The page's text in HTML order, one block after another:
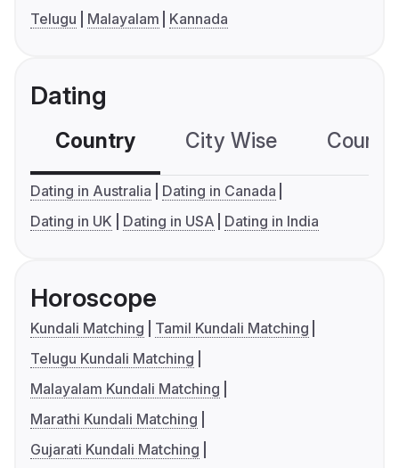
Telugu
Malayalam Kannada
Dating
Country City Wise
Dating in Australia
Dating in Canada
Dating in UK
Dating in USA Dating in India
Horoscope
Kundali Matching
Tamil Kundali Matching
Telugu Kundali Matching
Malayalam Kundali Matching
Marathi Kundali Matching
Gujarati Kundali Matching